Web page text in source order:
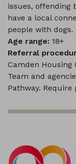
issues, offending
have a local
people with dogs.
Age range: 18+
Referral
Camden Housing
Team and
Pathway.